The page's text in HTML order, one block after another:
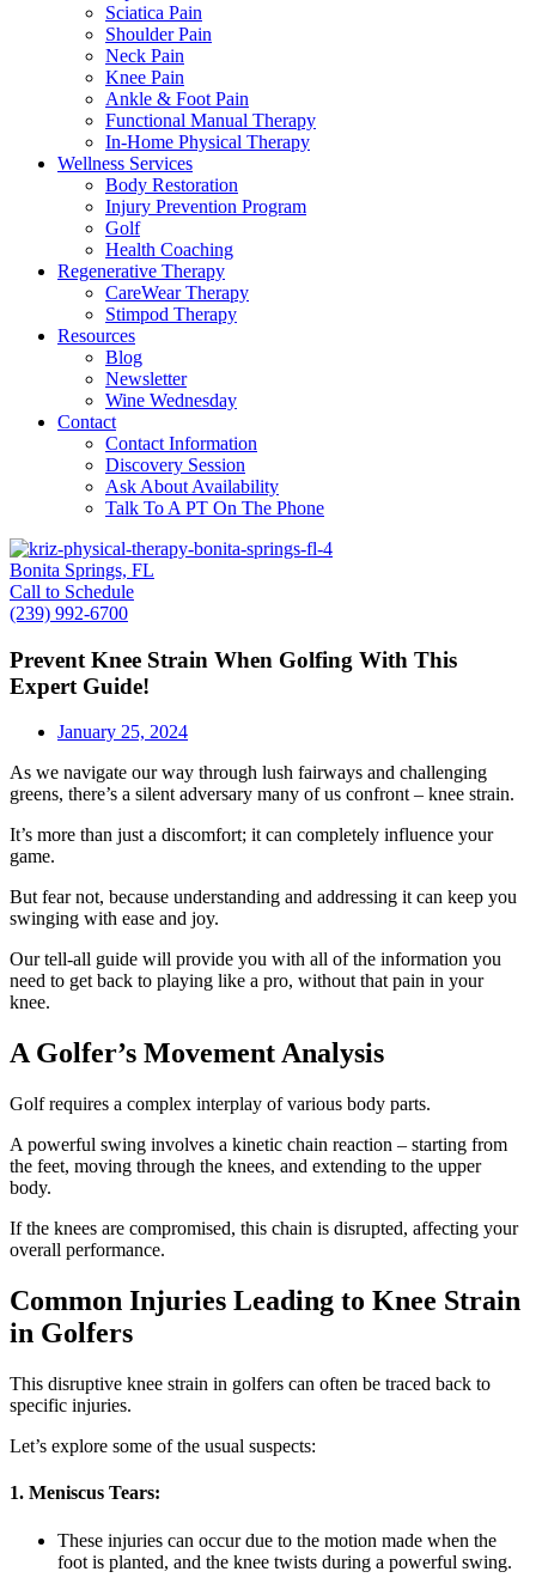
Sciatica Pain
Shoulder Pain
Neck Pain
Knee Pain
Ankle & Foot Pain
Functional Manual Therapy
In-Home Physical Therapy
Wellness Services
Body Restoration
Injury Prevention Program
Golf
Health Coaching
Regenerative Therapy
CareWear Therapy
Stimpod Therapy
Resources
Blog
Newsletter
Wine Wednesday
Contact
Contact Information
Discovery Session
Ask About Availability
Talk To A PT On The Phone
Bonita Springs, FL
Call to Schedule
(239) 992-6700
Prevent Knee Strain When Golfing With This
Expert Guide!
January 25, 2024
As we navigate our way through lush fairways and challenging
greens, there’s a silent adversary many of us confront – knee strain.
It’s more than just a discomfort; it can completely influence your
game.
But fear not, because understanding and addressing it can keep you
swinging with ease and joy.
Our tell-all guide will provide you with all of the information you
need to get back to playing like a pro, without that pain in your
knee.
A Golfer’s Movement Analysis
Golf requires a complex interplay of various body parts.
A powerful swing involves a kinetic chain reaction – starting from
the feet, moving through the knees, and extending to the upper
body.
If the knees are compromised, this chain is disrupted, affecting your
overall performance.
Common Injuries Leading to Knee Strain
in Golfers
This disruptive knee strain in golfers can often be traced back to
specific injuries.
Let’s explore some of the usual suspects:
1. Meniscus Tears:
These injuries can occur due to the motion made when the
foot is planted, and the knee twists during a powerful swing.